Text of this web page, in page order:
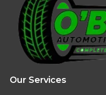
Our Services